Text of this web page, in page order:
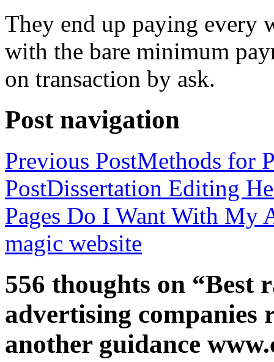
They end up paying every
with the bare minimum
on transaction by ask.
Post navigation
Previous PostMethods for
PostDissertation Editing
Pages Do I Want With My
magic website
556 thoughts on “Best
advertising companies
another guidance